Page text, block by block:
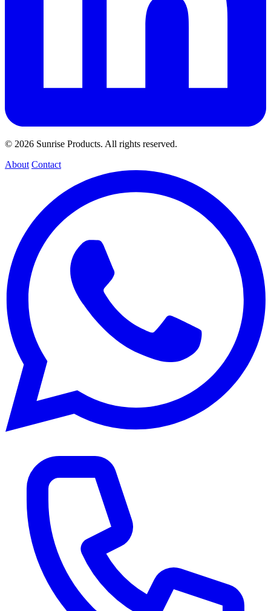
© 2026 Sunrise Products. All rights reserved.
About Contact